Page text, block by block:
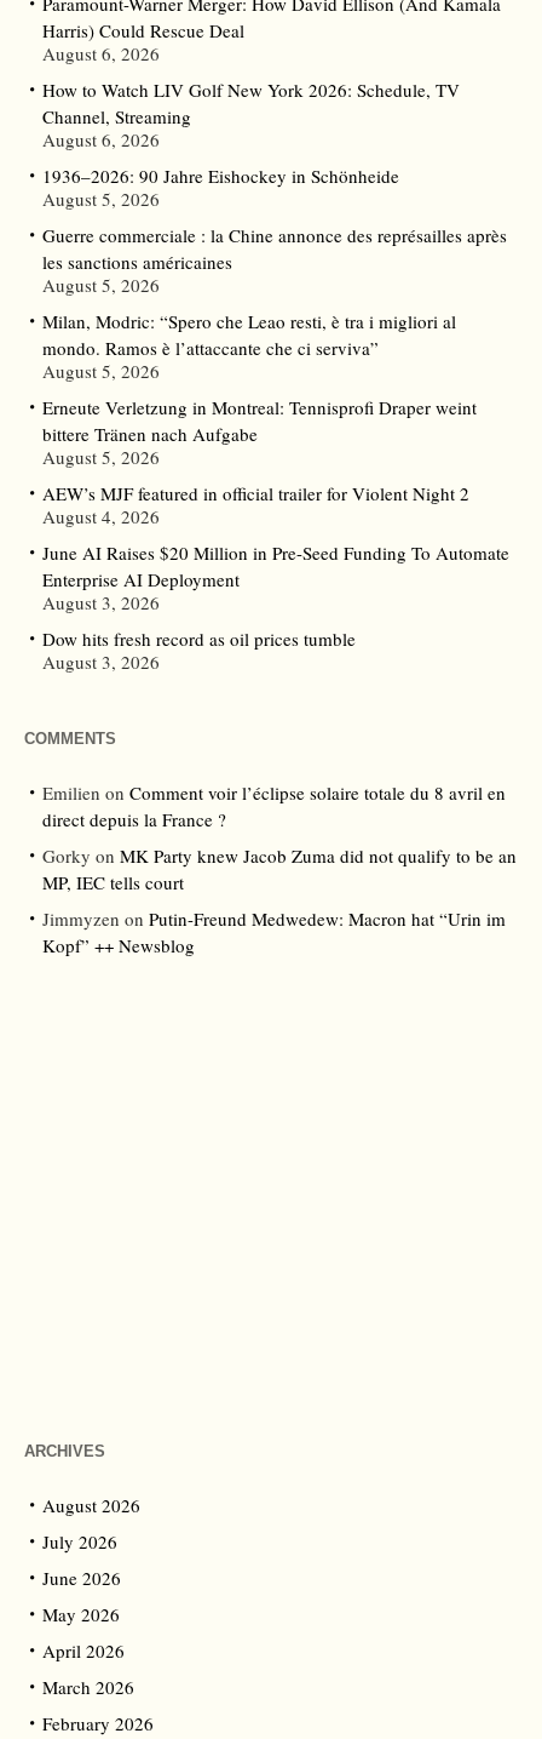
Harris) Could Rescue Deal
August 6, 2026
How to Watch LIV Golf New York 2026: Schedule, TV
Channel, Streaming
August 6, 2026
1936–2026: 90 Jahre Eishockey in Schönheide
August 5, 2026
Guerre commerciale : la Chine annonce des représailles après
les sanctions américaines
August 5, 2026
Milan, Modric: “Spero che Leao resti, è tra i migliori al
mondo. Ramos è l’attaccante che ci serviva”
August 5, 2026
Erneute Verletzung in Montreal: Tennisprofi Draper weint
bittere Tränen nach Aufgabe
August 5, 2026
AEW’s MJF featured in official trailer for Violent Night 2
August 4, 2026
June AI Raises $20 Million in Pre-Seed Funding To Automate
Enterprise AI Deployment
August 3, 2026
Dow hits fresh record as oil prices tumble
August 3, 2026
COMMENTS
Emilien on Comment voir l’éclipse solaire totale du 8 avril en
direct depuis la France ?
Gorky on MK Party knew Jacob Zuma did not qualify to be an
MP, IEC tells court
Jimmyzen on Putin-Freund Medwedew: Macron hat “Urin im
Kopf” ++ Newsblog
ARCHIVES
August 2026
July 2026
June 2026
May 2026
April 2026
March 2026
February 2026